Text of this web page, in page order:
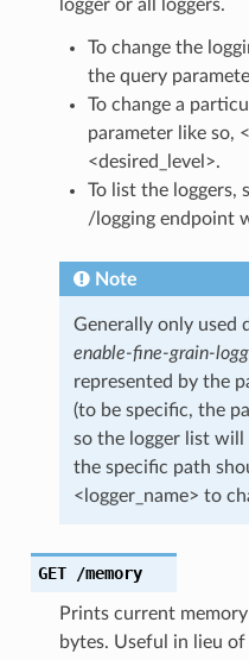
logger or all loggers.
To change the
the query
To change a
parameter like so,
<desired_level>.
To list the loggers,
/logging endpoint
Note
Generally only used
enable-fine-grain-
represented by the
(to be specific, the
so the logger list
the specific path
<logger_name> to
GET /memory
Prints current
bytes. Useful in lieu of